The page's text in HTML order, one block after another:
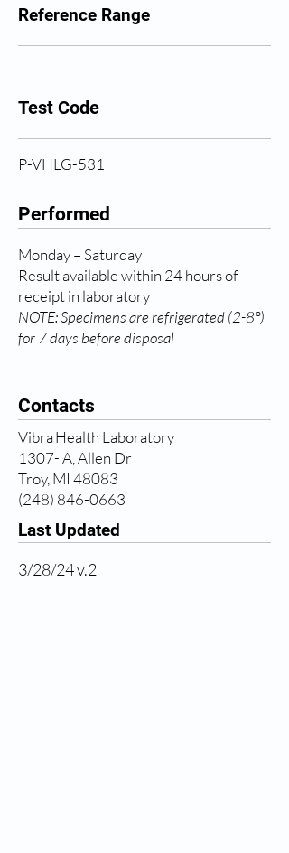
Reference Range
Test Code
P-VHLG-531
Performed
Monday – Saturday
Result available within 24 hours of
receipt in laboratory
NOTE: Specimens are refrigerated (2-8°)
for 7 days before disposal
Contacts
Vibra Health Laboratory
1307- A, Allen Dr
Troy, MI 48083
(248) 846-0663
Last Updated
3/28/24 v.2